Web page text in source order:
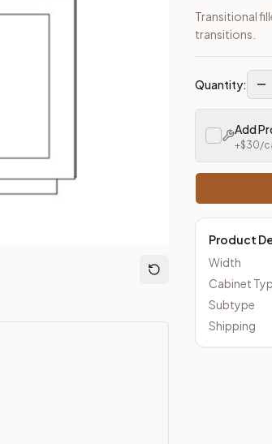
style
Transitional
transitions.
Quantity:
Add
+$30/
Product
Width
Cabinet
Subtype
Shipping